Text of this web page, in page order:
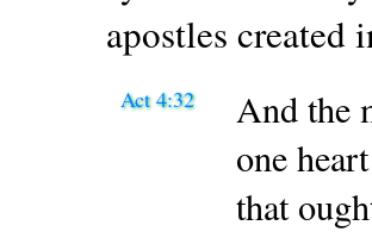
apostles created
Act 4:32
And the
one
that